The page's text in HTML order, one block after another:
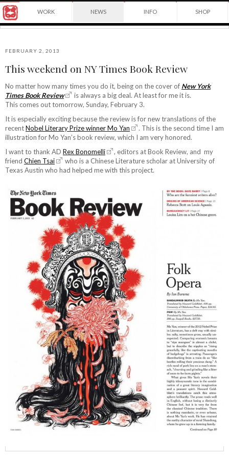
Yuko
winning
Japanese
in
York
and
instructor
at
School
of
Visual
WORK NEWS INFO SHOP
FEBRUARY 2, 2013
This weekend on NY Times Book Review
No matter how many times you do it, being on the cover of New York
Times Book Review
is always a big deal. At least for me it is.
This comes out tomorrow, Sunday, February 3.
It is especially exciting because the review is for new translations of the
recentNobel Literary Prize winner Mo Yan
. This is the second time I am
illustration for Mo Yan’s book review, which I am very honored.
I want to thank AD Rex Bonomelli
, editors at Book Review, and my
friend Chien Tsai
who is a Chinese Literature scholar at University of
Texas Austin who had helped me with this project.
Yuko
Shimizu